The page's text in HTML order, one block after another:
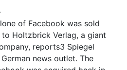
of Facebook was sold
Holtzbrick Verlag, a giant
reports3 Spiegel
news outlet. The